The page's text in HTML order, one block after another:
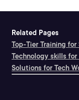
Related Pages
Top-Tier Training for
Technology skills
Solutions for Tech